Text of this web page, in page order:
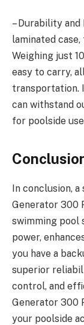
– Durability
laminated case,
Weighing just
easy to carry,
transportation.
can withstand
for poolside
In conclusion,
Generator 300
swimming pool
power,
you have a
superior
control, and
Generator 300
your poolside